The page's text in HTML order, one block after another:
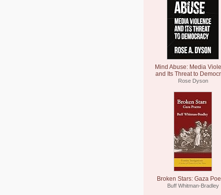
Mind Abuse: Media
and Its Threat to
Rose Dyson
Broken Stars: Gaza
Buff Whitman-Bradley